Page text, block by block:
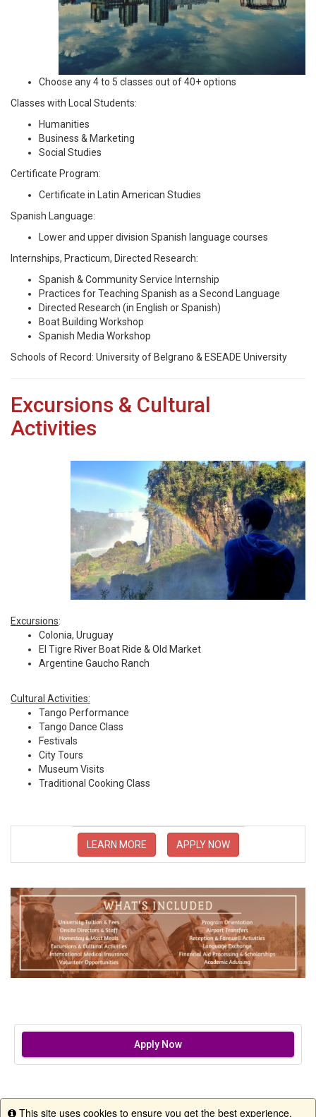
Choose any 4 to 5 classes out of 40+ options
Classes with Local Students:
Humanities
Business & Marketing
Social Studies
Certificate Program:
Certificate in Latin American Studies
Spanish Language:
Lower and upper division Spanish language courses
Internships, Practicum, Directed Research:
Spanish & Community Service Internship
Practices for Teaching Spanish as a Second Language
Directed Research (in English or Spanish)
Boat Building Workshop
Spanish Media Workshop
Schools of Record: University of Belgrano & ESEADE University
Excursions & Cultural
Activities
Excursions:
Colonia, Uruguay
El Tigre River Boat Ride & Old Market
Argentine Gaucho Ranch
Cultural Activities:
Tango Performance
Tango Dance Class
Festivals
City Tours
Museum Visits
Traditional Cooking Class
LEARN MORE APPLY NOW
Apply Now
Info
This site uses cookies to ensure you get the best experience.